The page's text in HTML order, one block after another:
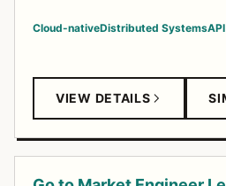
Cloud-nativeDistributed Systems
VIEW DETAILS